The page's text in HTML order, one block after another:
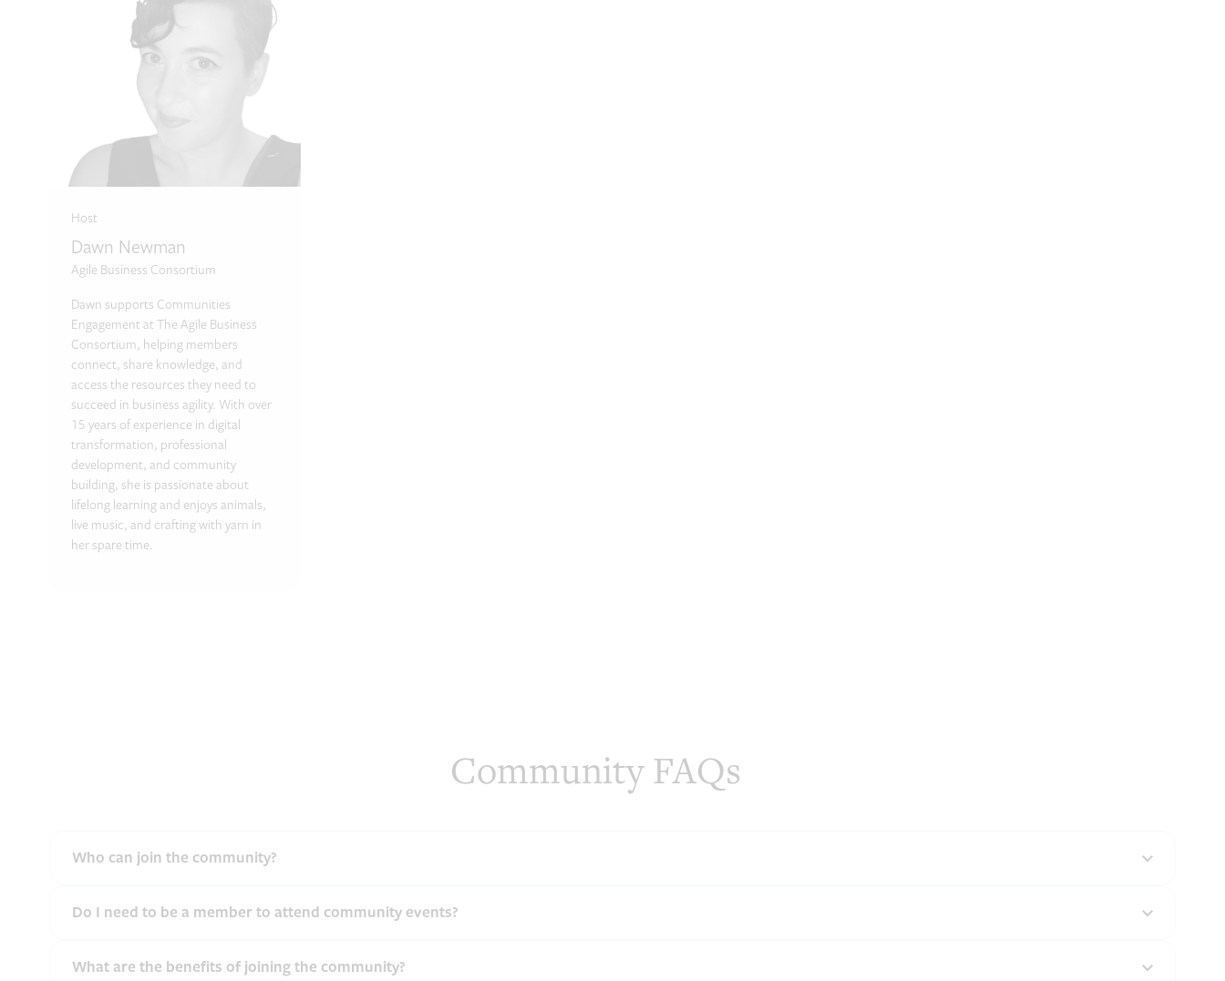
Host
Dawn Newman
Agile Business Consortium
Dawn supports Communities
Engagement at The Agile Business
Consortium, helping members
connect, share knowledge, and
access the resources they need to
succeed in business agility. With over
15 years of experience in digital
transformation, professional
development, and community
building, she is passionate about
lifelong learning and enjoys animals,
live music, and crafting with yarn in
her spare time.
Community FAQs
Who can join the community?
Do I need to be a member to attend community events?
What are the benefits of joining the community?